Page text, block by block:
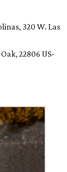
320 W. Las
22806 US-